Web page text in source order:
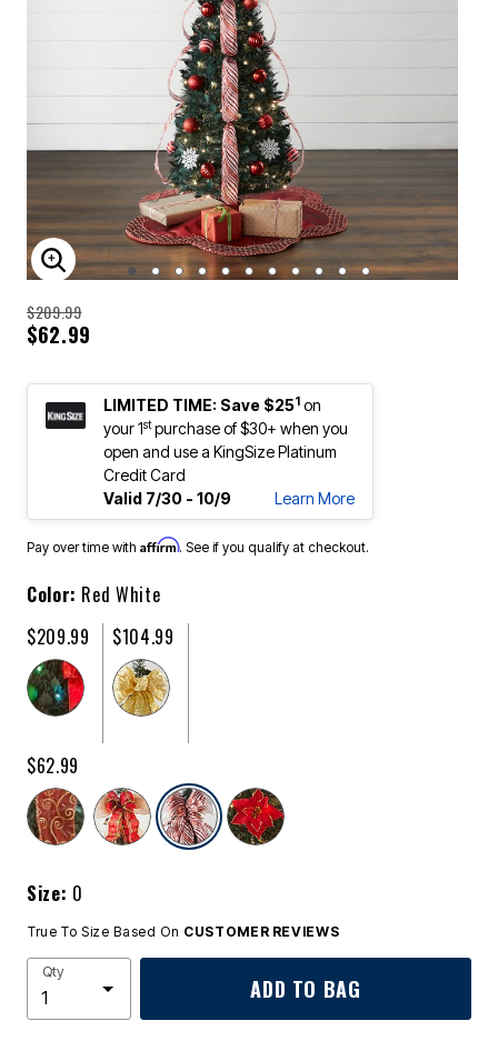
ENLARGE IMAGE
$209.99
$62.99
LIMITED TIME: Save $251 on
your 1stpurchase of $30+ when you
open and use a KingSize Platinum
Credit Card
Valid 7/30 - 10/9
Learn More
Pay over time with Affirm. See if you qualify at checkout.
Color: Red White
$209.99
$104.99
$62.99
selected
Size: 0
True To Size Based On CUSTOMER REVIEWS
Qty
ADD TO BAG